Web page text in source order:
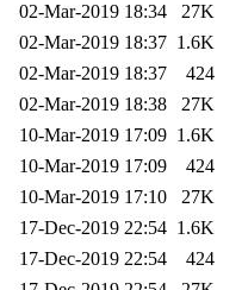
02-Mar-2019 18:34
27K
02-Mar-2019 18:37 1.6K
02-Mar-2019 18:37
424
02-Mar-2019 18:38
27K
10-Mar-2019 17:09 1.6K
10-Mar-2019 17:09
424
10-Mar-2019 17:10
27K
17-Dec-2019 22:54 1.6K
17-Dec-2019 22:54
424